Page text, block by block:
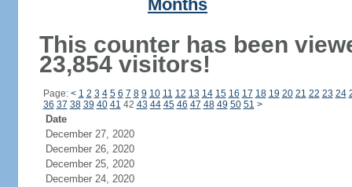
Months
This counter has been
23,854 visitors!
Page: < 1 2 3 4 5 6 7 8 9 10 11 12 13 14 15 16 17 18 19 20 21 22 23 24
36 37 38 39 40 41 42 43 44 45 46 47 48 49 50 51 >
Date
December 27, 2020
December 26, 2020
December 25, 2020
December 24, 2020